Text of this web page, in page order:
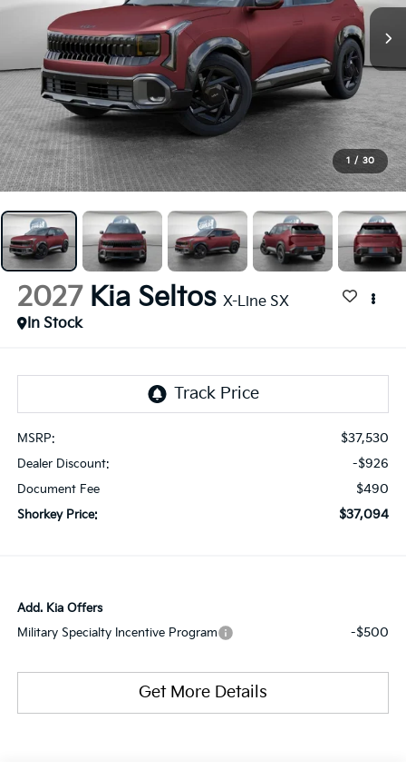
1 / 30
2027 Kia Seltos X-Line SX
In Stock
MSRP: $37,530
Dealer Discount: -$926
Document Fee $490
Shorkey Price: $37,094
Add. Kia Offers
Military Specialty Incentive Program
-$500
Get More Details